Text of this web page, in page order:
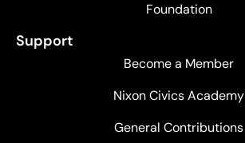
Foundation
Support
Become a Member
Nixon Civics Academy
General Contributions